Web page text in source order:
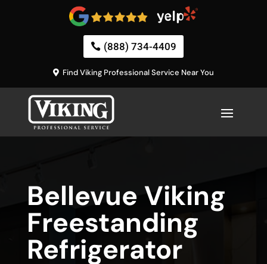
(888) 734-4409
Find Viking Professional Service Near You
Bellevue Viking
Freestanding
Refrigerator